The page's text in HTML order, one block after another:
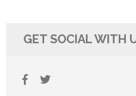
GET SOCIAL WITH